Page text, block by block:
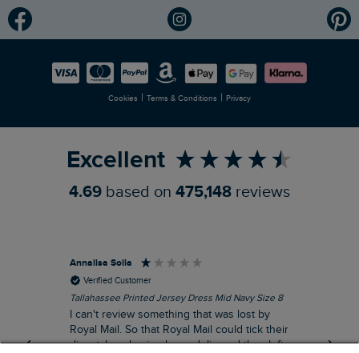
Modern Slavery Statement
Careers
Planet Weird Fish
Newlife Partnership
Cookies | Terms & Conditions | Privacy
Excellent
4.69 based on 475,148 reviews
Annalisa Solla
Verified Customer
Tallahassee Printed Jersey Dress Mid Navy Size 8
I can't review something that was lost by
Royal Mail. So that Royal Mail could tick their
dispatch as having been delivered they left